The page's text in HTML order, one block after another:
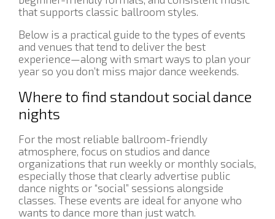
that supports classic ballroom styles.
Below is a practical guide to the types of events
and venues that tend to deliver the best
experience—along with smart ways to plan your
year so you don’t miss major dance weekends.
Where to find standout social dance
nights
For the most reliable ballroom-friendly
atmosphere, focus on studios and dance
organizations that run weekly or monthly socials,
especially those that clearly advertise public
dance nights or “social” sessions alongside
classes. These events are ideal for anyone who
wants to dance more than just watch.